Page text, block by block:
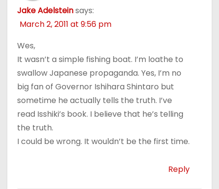
Jake Adelsteinsays:
March 2, 2011 at 9:56 pm
Wes,
It wasn’t a simple fishing boat. I’m loathe to
swallow Japanese propaganda. Yes, I’m no
big fan of Governor Ishihara Shintaro but
sometime he actually tells the truth. I’ve
read Isshiki’s book. I believe that he’s telling
the truth.
I could be wrong. It wouldn’t be the first time.
Reply